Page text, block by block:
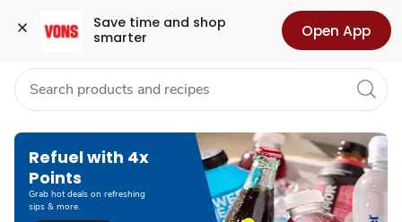
Save time and shop
smarter
Open App
Skip to search
Skip to main content
Skip to cookie settings
Skip to chat Health Pharmacy For Business
Refuel with 4x
Points
Grab hot deals on refreshing
sips & more.